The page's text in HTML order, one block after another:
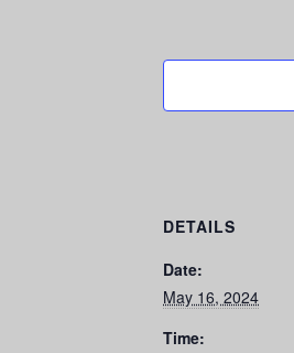
DETAILS
Date:
May 16, 2024
Time: